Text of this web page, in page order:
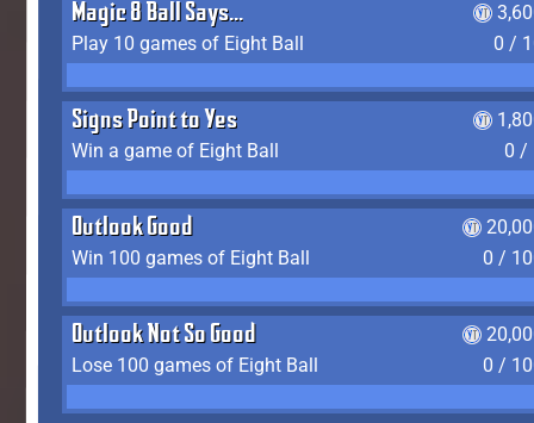
Magic 8 Ball Says...
Play 10 games of Eight Ball
0 /
Signs Point to Yes
Win a game of Eight Ball
0 /
Outlook Good
Win 100 games of Eight Ball
0 /
Outlook Not So Good
Lose 100 games of Eight Ball
0 /